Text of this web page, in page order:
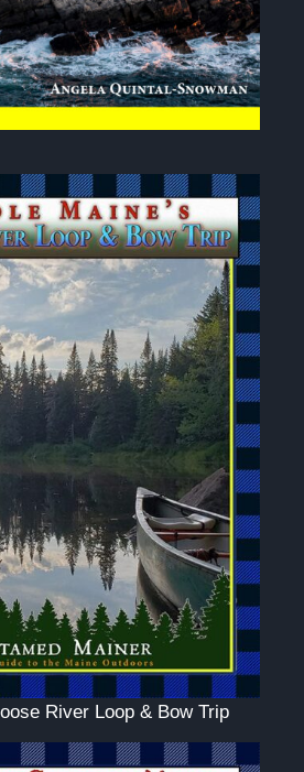
River Loop & Bow Trip